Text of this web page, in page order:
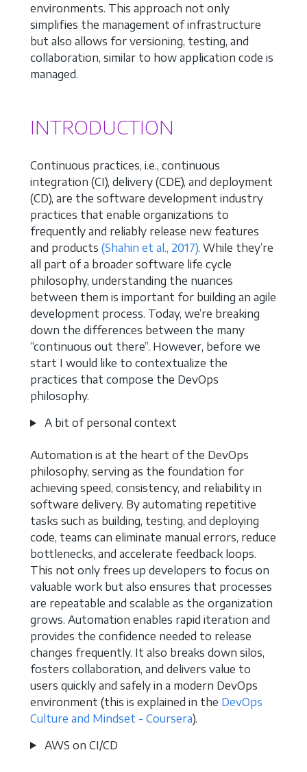
environments. This approach not only
simplifies the management of infrastructure
but also allows for versioning, testing, and
collaboration, similar to how application code is
managed.
INTRODUCTION
Continuous practices, i.e., continuous
integration (CI), delivery (CDE), and deployment
(CD), are the software development industry
practices that enable organizations to
frequently and reliably release new features
and products (Shahin et al., 2017). While they’re
all part of a broader software life cycle
philosophy, understanding the nuances
between them is important for building an agile
development process. Today, we’re breaking
down the differences between the many
“continuous out there”. However, before we
start I would like to contextualize the
practices that compose the DevOps
philosophy.
A bit of personal context
Automation is at the heart of the DevOps
philosophy, serving as the foundation for
achieving speed, consistency, and reliability in
software delivery. By automating repetitive
tasks such as building, testing, and deploying
code, teams can eliminate manual errors, reduce
bottlenecks, and accelerate feedback loops.
This not only frees up developers to focus on
valuable work but also ensures that processes
are repeatable and scalable as the organization
grows. Automation enables rapid iteration and
provides the confidence needed to release
changes frequently. It also breaks down silos,
fosters collaboration, and delivers value to
users quickly and safely in a modern DevOps
environment (this is explained in the DevOps
Culture and Mindset - Coursera).
AWS on CI/CD